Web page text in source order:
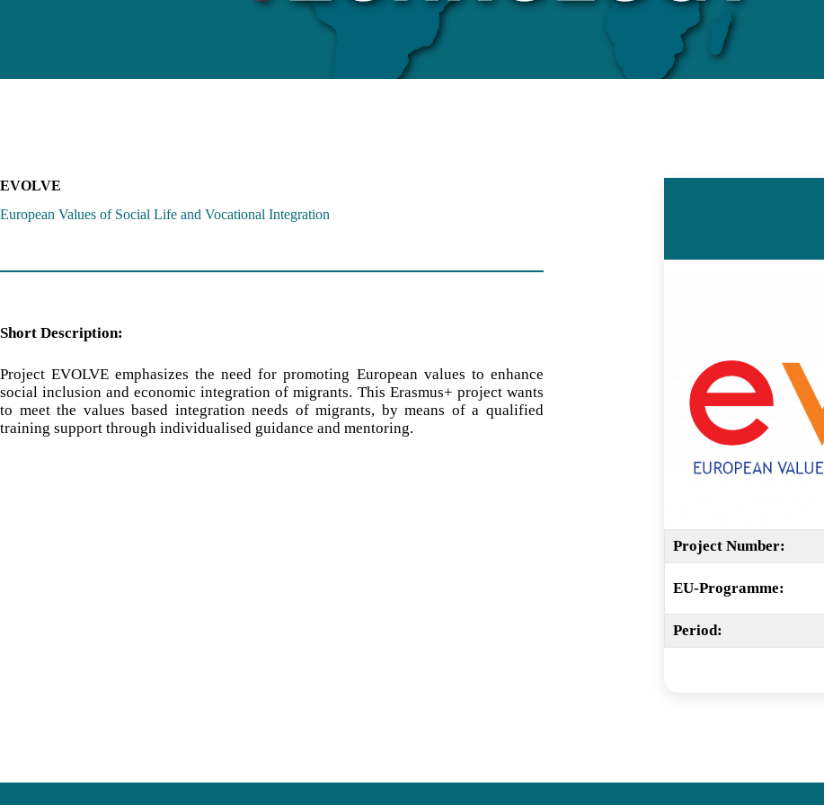
EVOLVE
European Values of Social Life and Vocational Integration
Short Description:
Project EVOLVE emphasizes the need for promoting European values to enhance
social inclusion and economic integration of migrants. This Erasmus+ project wants
to meet the values based integration needs of migrants, by means of a qualified
training support through individualised guidance and mentoring.
Project Number:
EU-Programme:
Period: